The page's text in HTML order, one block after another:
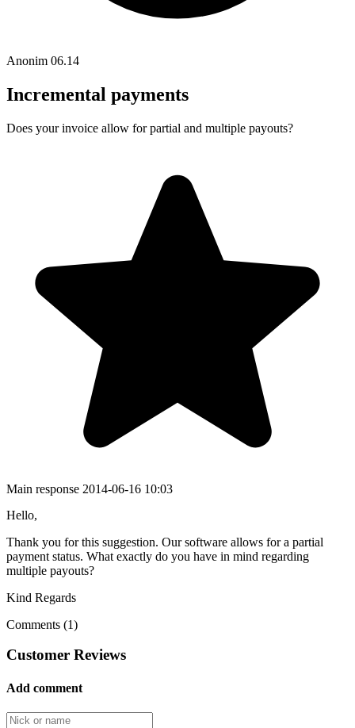
Anonim 06.14
Incremental payments
Does your invoice allow for partial and multiple payouts?
Main response 2014-06-16 10:03
Hello,
Thank you for this suggestion. Our software allows for a partial
payment status. What exactly do you have in mind regarding
multiple payouts?
Kind Regards
Comments (1)
Customer Reviews
Add comment